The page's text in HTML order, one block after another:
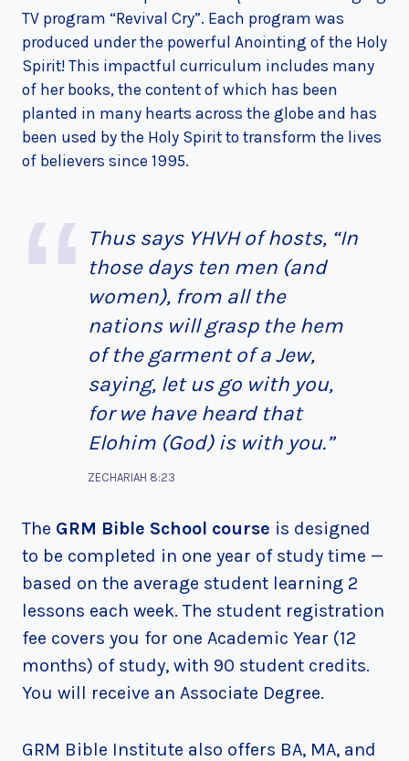
TV program “Revival Cry”. Each program was
produced under the powerful Anointing of the Holy
Spirit! This impactful curriculum includes many
of her books, the content of which has been
planted in many hearts across the globe and has
been used by the Holy Spirit to transform the lives
of believers since 1995.
Thus says YHVH of hosts, “In
those days ten men (and
women), from all the
nations will grasp the hem
of the garment of a Jew,
saying, let us go with you,
for we have heard that
Elohim (God) is with you.”
ZECHARIAH 8:23
The GRM Bible School course is designed
to be completed in one year of study time —
based on the average student learning 2
lessons each week. The student registration
fee covers you for one Academic Year (12
months) of study, with 90 student credits.
You will receive an Associate Degree.
GRM Bible Institute also offers BA, MA, and